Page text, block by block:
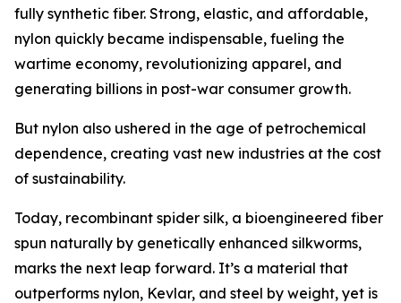
fully synthetic fiber. Strong, elastic, and affordable,
nylon quickly became indispensable, fueling the
wartime economy, revolutionizing apparel, and
generating billions in post-war consumer growth.
But nylon also ushered in the age of petrochemical
dependence, creating vast new industries at the cost
of sustainability.
Today, recombinant spider silk, a bioengineered fiber
spun naturally by genetically enhanced silkworms,
marks the next leap forward. It’s a material that
outperforms nylon, Kevlar, and steel by weight, yet is